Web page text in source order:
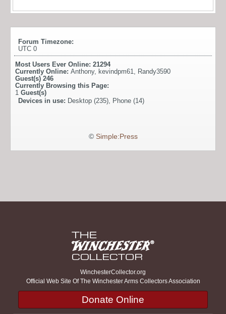
Forum Timezone:
UTC 0
Most Users Ever Online: 21294
Currently Online: Anthony, kevindpm61, Randy3590
Guest(s) 246
Currently Browsing this Page:
1 Guest(s)
Devices in use: Desktop (235), Phone (14)
© Simple:Press
WinchesterCollector.org
Official Web Site Of The Winchester Arms Collectors Association
Donate Online